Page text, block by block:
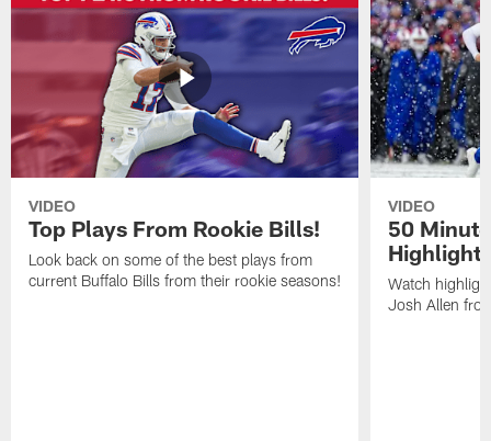
VIDEO
Top Plays From Rookie Bills!
Look back on some of the best plays from
current Buffalo Bills from their rookie seasons!
VIDEO
50
Watch
Josh Allen